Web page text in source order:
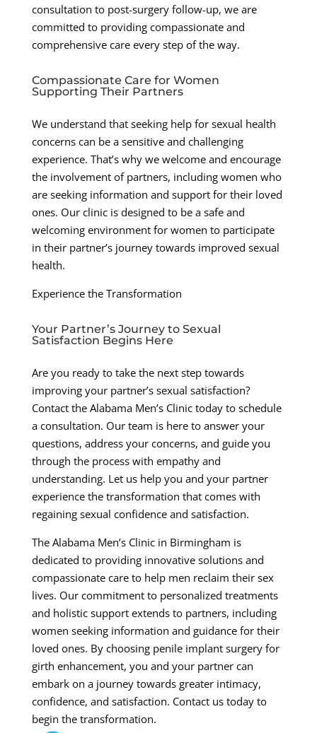
consultation to post-surgery follow-up, we are
committed to providing compassionate and
comprehensive care every step of the way.
Compassionate Care for Women
Supporting Their Partners
We understand that seeking help for sexual health
concerns can be a sensitive and challenging
experience. That’s why we welcome and encourage
the involvement of partners, including women who
are seeking information and support for their loved
ones. Our clinic is designed to be a safe and
welcoming environment for women to participate
in their partner’s journey towards improved sexual
health.
Experience the Transformation
Your Partner’s Journey to Sexual
Satisfaction Begins Here
Are you ready to take the next step towards
improving your partner’s sexual satisfaction?
Contact the Alabama Men’s Clinic today to schedule
a consultation. Our team is here to answer your
questions, address your concerns, and guide you
through the process with empathy and
understanding. Let us help you and your partner
experience the transformation that comes with
regaining sexual confidence and satisfaction.
The Alabama Men’s Clinic in Birmingham is
dedicated to providing innovative solutions and
compassionate care to help men reclaim their sex
lives. Our commitment to personalized treatments
and holistic support extends to partners, including
women seeking information and guidance for their
loved ones. By choosing penile implant surgery for
girth enhancement, you and your partner can
embark on a journey towards greater intimacy,
confidence, and satisfaction. Contact us today to
begin the transformation.